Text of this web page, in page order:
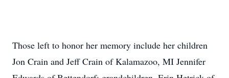
Those left to honor her memory include her children
Jon Crain and Jeff Crain of Kalamazoo, MI Jennifer